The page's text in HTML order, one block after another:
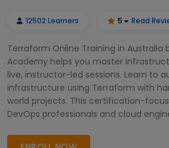
12502 Learners 5 Read
Terraform Online Training in Australia
Academy helps you master
live, instructor-led sessions. Learn to
infrastructure using Terraform with
world projects. This certification-
DevOps professionals and cloud
across AWS, Azure, and Google Cloud